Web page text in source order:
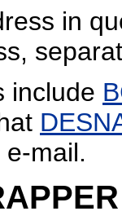
in
include
mail.